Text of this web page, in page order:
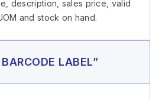
description, sales price, valid
and stock on hand.
LABEL”